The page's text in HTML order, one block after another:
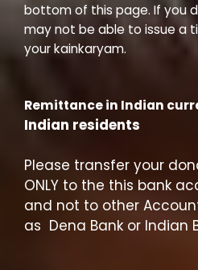
bottom of this page. If you
may not be able to issue a
your kainkaryam.
Remittance in Indian
Indian residents
Please transfer your
ONLY to the this bank
and not to other
as Dena Bank or Indian